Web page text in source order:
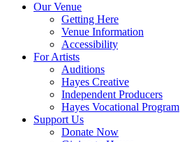
Our Venue
Getting Here
Venue Information
Accessibility
For Artists
Auditions
Hayes Creative
Independent Producers
Hayes Vocational Program
Support Us
Donate Now